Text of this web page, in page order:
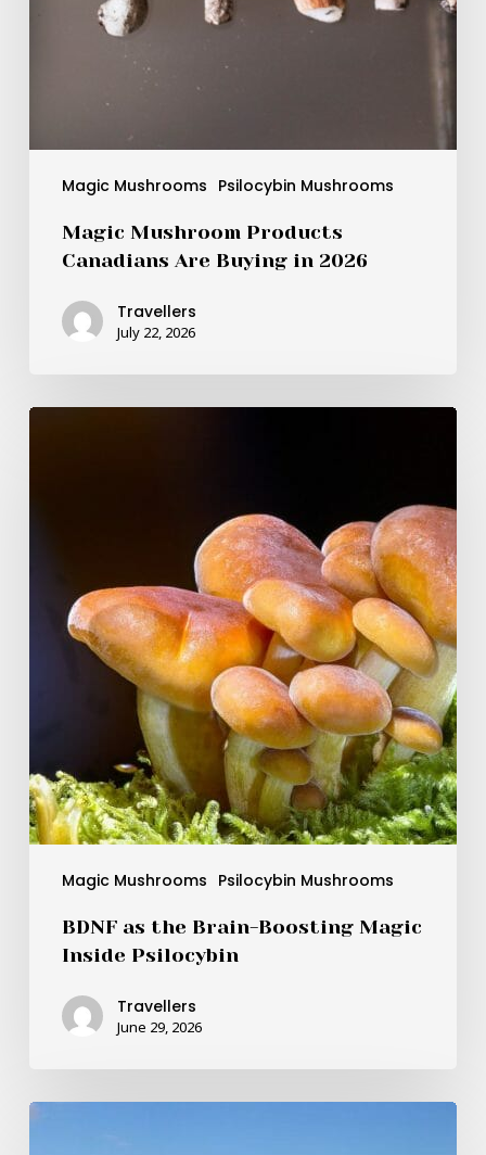
Magic Mushrooms Psilocybin Mushrooms
Magic Mushroom Products
Canadians Are Buying in 2026
Travellers
July 22, 2026
Magic Mushrooms Psilocybin Mushrooms
Psilocybin
BDNF as the Brain-Boosting Magic
Inside Psilocybin
Travellers
June 29, 2026